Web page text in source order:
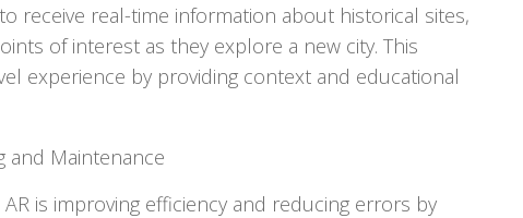
receive real-time information about historical sites,
of interest as they explore a new city. This
experience by providing context and educational
and Maintenance
is improving efficiency and reducing errors by